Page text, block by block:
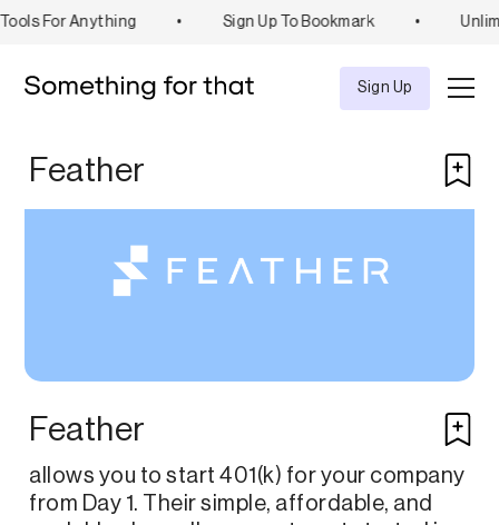
For Anything Sign Up To Bookmark
Tool
Sign Up
Feather
Feather
allows you to start 401(k) for your company
from Day 1. Their simple, affordable, and